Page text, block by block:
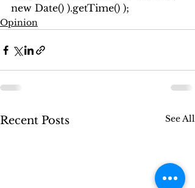
new Date() ).getTime() );
Opinion
Recent Posts See All